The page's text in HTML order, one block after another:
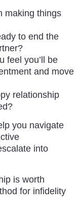
making things
to end the
feel you’ll be
and move
relationship
you navigate
into
is worth
for infidelity